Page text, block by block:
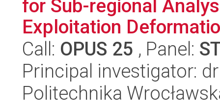
for Sub-regional
Exploitation
Call: OPUS 25 , Panel:
Principal investigator:
Politechnika